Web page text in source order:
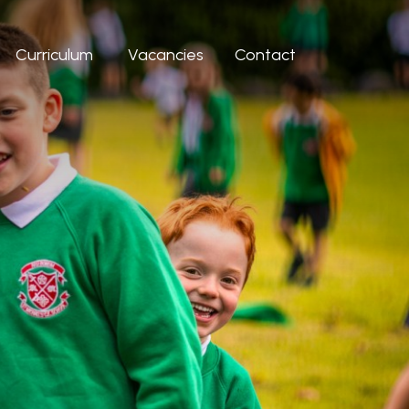
Curriculum Vacancies Contact